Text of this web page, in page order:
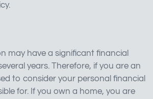
may have a significant financial
years. Therefore, if you are an
to consider your personal financial
for. If you own a home, you are